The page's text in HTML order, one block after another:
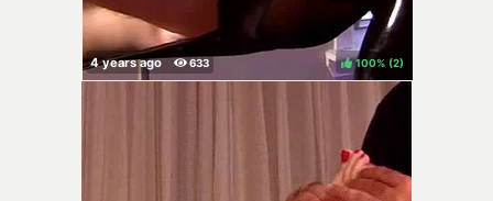
100% ( )